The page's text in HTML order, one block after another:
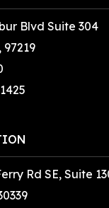
Blvd Suite 304
97219
Rd SE, Suite